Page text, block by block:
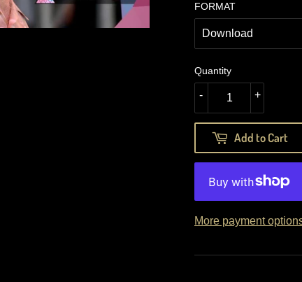
FORMAT
Quantity
+
-
Add to Cart
More payment